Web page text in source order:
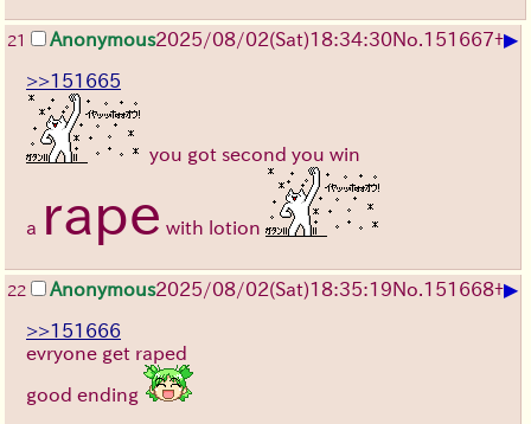
21 Anonymous2025/08/02(Sat)18:34:30No. 151667+▶
>>151665
you got second you win
a rape with lotion
22 Anonymous2025/08/02(Sat)18:35:19No. 151668+▶
>>151666
evryone get raped
good ending